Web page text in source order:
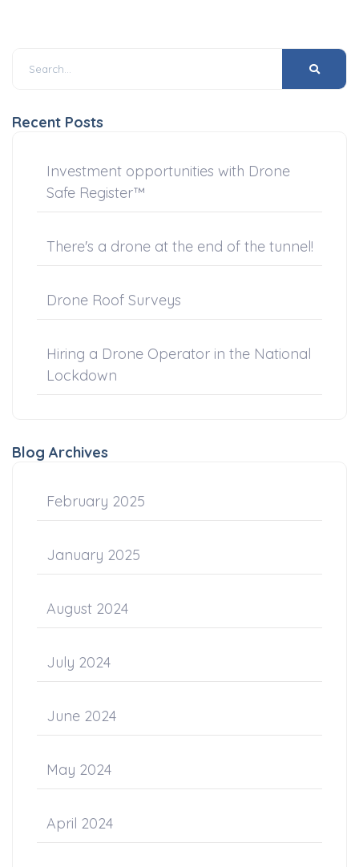
Recent Posts
Investment opportunities with Drone
Safe Register™
There's a drone at the end of the tunnel!
Drone Roof Surveys
Hiring a Drone Operator in the National
Lockdown
Blog Archives
February 2025
January 2025
August 2024
July 2024
June 2024
May 2024
April 2024